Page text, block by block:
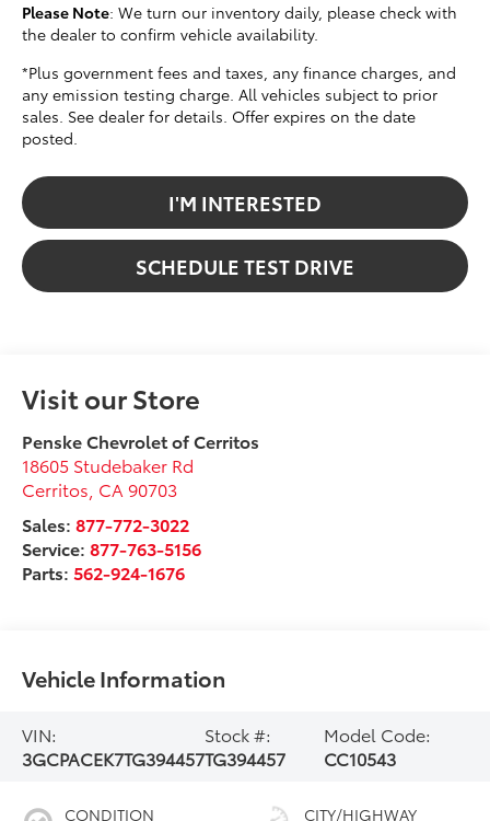
Please Note: We turn our inventory daily, please check with
the dealer to confirm vehicle availability.
*Plus government fees and taxes, any finance charges, and
any emission testing charge. All vehicles subject to prior
sales. See dealer for details. Offer expires on the date
posted.
I'M INTERESTED
SCHEDULE TEST DRIVE
Visit our Store
Penske Chevrolet of Cerritos
18605 Studebaker Rd
Cerritos CA 90703
Sales:877-772-3022
Service:877-763-5156
Parts: 562-924-1676
Vehicle Information
VIN:
3GCPACEK7TG394457
Stock #:
TG394457
Model Code:
CC10543
CONDITION CITY/HIGHWAY